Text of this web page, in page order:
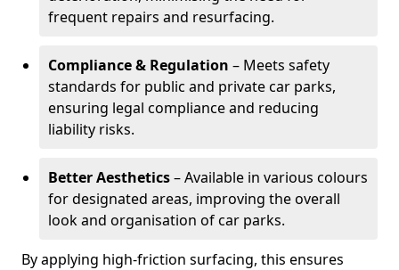
frequent repairs and resurfacing.
Compliance & Regulation – Meets safety
standards for public and private car parks,
ensuring legal compliance and reducing
liability risks.
Better Aesthetics– Available in various colours
for designated areas, improving the overall
look and organisation of car parks.
By applying high-friction surfacing, this ensures